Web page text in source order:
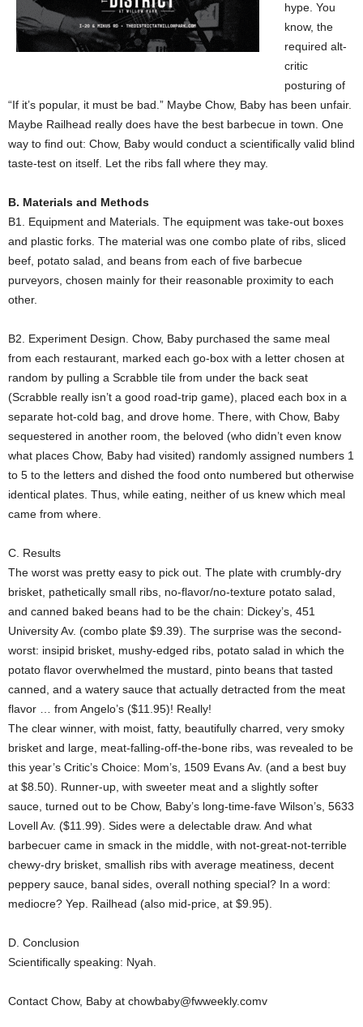
hype. You
know, the
required alt-
critic
posturing of
“If it’s popular, it must be bad.” Maybe Chow, Baby has been unfair.
Maybe Railhead really does have the best barbecue in town. One
way to find out: Chow, Baby would conduct a scientifically valid blind
taste-test on itself. Let the ribs fall where they may.
B. Materials and Methods
B1. Equipment and Materials. The equipment was take-out boxes
and plastic forks. The material was one combo plate of ribs, sliced
beef, potato salad, and beans from each of five barbecue
purveyors, chosen mainly for their reasonable proximity to each
other.
B2. Experiment Design. Chow, Baby purchased the same meal
from each restaurant, marked each go-box with a letter chosen at
random by pulling a Scrabble tile from under the back seat
(Scrabble really isn’t a good road-trip game), placed each box in a
separate hot-cold bag, and drove home. There, with Chow, Baby
sequestered in another room, the beloved (who didn’t even know
what places Chow, Baby had visited) randomly assigned numbers 1
to 5 to the letters and dished the food onto numbered but otherwise
identical plates. Thus, while eating, neither of us knew which meal
came from where.
C. Results
The worst was pretty easy to pick out. The plate with crumbly-dry
brisket, pathetically small ribs, no-flavor/no-texture potato salad,
and canned baked beans had to be the chain: Dickey’s, 451
University Av. (combo plate $9.39). The surprise was the second-
worst: insipid brisket, mushy-edged ribs, potato salad in which the
potato flavor overwhelmed the mustard, pinto beans that tasted
canned, and a watery sauce that actually detracted from the meat
flavor … from Angelo’s ($11.95)! Really!
The clear winner, with moist, fatty, beautifully charred, very smoky
brisket and large, meat-falling-off-the-bone ribs, was revealed to be
this year’s Critic’s Choice: Mom’s, 1509 Evans Av. (and a best buy
at $8.50). Runner-up, with sweeter meat and a slightly softer
sauce, turned out to be Chow, Baby’s long-time-fave Wilson’s, 5633
Lovell Av. ($11.99). Sides were a delectable draw. And what
barbecuer came in smack in the middle, with not-great-not-terrible
chewy-dry brisket, smallish ribs with average meatiness, decent
peppery sauce, banal sides, overall nothing special? In a word:
mediocre? Yep. Railhead (also mid-price, at $9.95).
D. Conclusion
Scientifically speaking: Nyah.
Contact Chow, Baby at chowbaby@fwweekly.comv